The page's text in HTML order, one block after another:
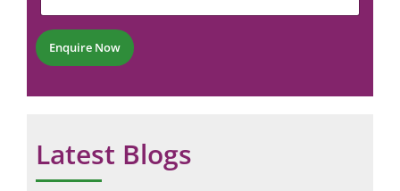
m
b
e
r
e
r
*
t
*
Enquire Now
Latest Blogs